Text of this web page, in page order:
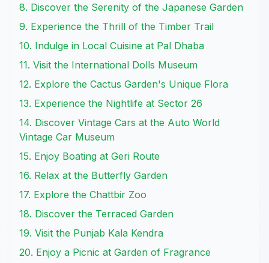
8. Discover the Serenity of the Japanese Garden
9. Experience the Thrill of the Timber Trail
10. Indulge in Local Cuisine at Pal Dhaba
11. Visit the International Dolls Museum
12. Explore the Cactus Garden's Unique Flora
13. Experience the Nightlife at Sector 26
14. Discover Vintage Cars at the Auto World
Vintage Car Museum
15. Enjoy Boating at Geri Route
16. Relax at the Butterfly Garden
17. Explore the Chattbir Zoo
18. Discover the Terraced Garden
19. Visit the Punjab Kala Kendra
20. Enjoy a Picnic at Garden of Fragrance